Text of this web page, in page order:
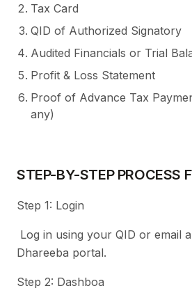
Tax Card
QID of Authorized Signatory
Audited Financials or Trial
Profit & Loss Statement
Proof of Advance Tax
any)
STEP-BY-STEP PROCESS
Step 1: Login
Log in using your QID or email
Dhareeba portal.
Step 2: Dashboa